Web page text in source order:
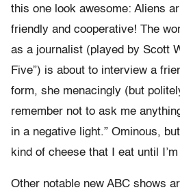
this one look awesome: Aliens
friendly and cooperative! The
as a journalist (played by Scott
Five”) is about to interview a
form, she menacingly (but
remember not to ask me
in a negative light.” Ominous,
kind of cheese that I eat until
Other notable new ABC shows